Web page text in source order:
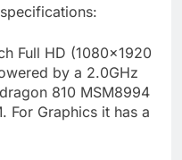
Full HD (1080×1920
by a 2.0GHz
810 MSM8994
For Graphics it has a